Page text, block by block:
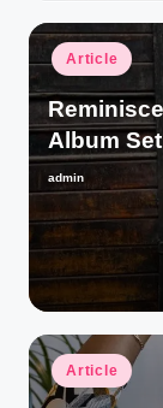
Posted
in
Article
Album
Posted
by
admin
Posted
in
Article